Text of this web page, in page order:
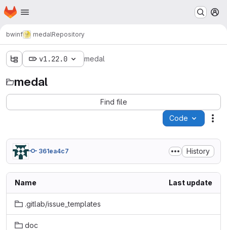
Skip to main content
Homepage
bwinf medalRepository
v1.22.0 medal
medal
Find file
Code
361ea4c7 History
Name Last update
.gitlab/issue_templates
doc